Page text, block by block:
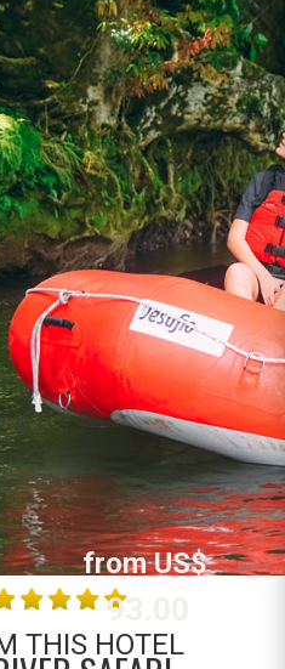
from US$
123.00
CANYON
Rica
Fortuna /
INFO
from US$
93.00
THIS HOTEL